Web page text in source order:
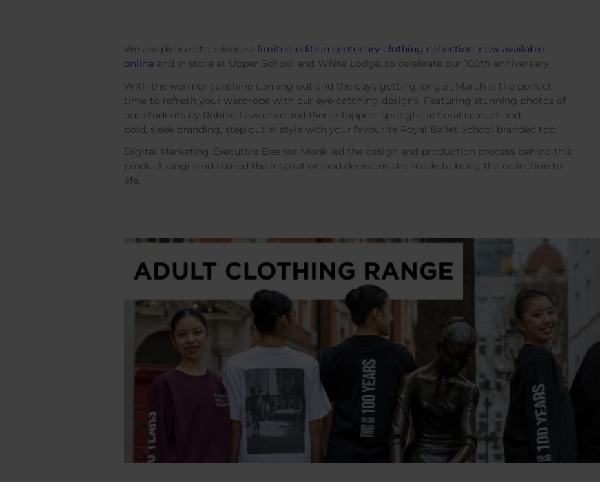
We are pleased to release a limited-edition centenary clothing collection, now available
online and in store at Upper School and White Lodge, to celebrate our 100th anniversary.
With the warmer sunshine coming out and the days getting longer, March is the perfect
time to refresh your wardrobe with our eye-catching designs. Featuring stunning photos of
our students by Robbie Lawrence and Pierre Tappon, springtime floral colours and
bold, sleek branding, step out in style with your favourite Royal Ballet School branded top.
Digital Marketing Executive Eleanor Monk led the design and production process behind this
product range and shared the inspiration and decisions she made to bring the collection to
life.